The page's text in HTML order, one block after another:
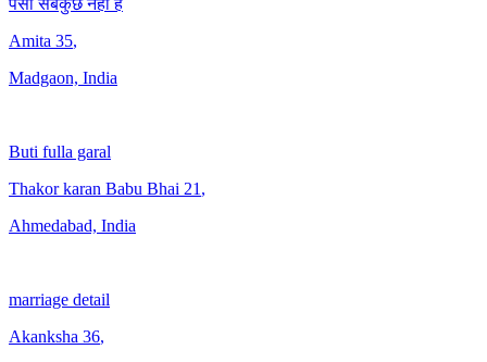
पैसा सबकुछ नहीं है
Amita 35,
Madgaon, India
Buti fulla garal
Thakor karan Babu Bhai 21 ,
Ahmedabad, India
marriage detail
Akanksha 36,